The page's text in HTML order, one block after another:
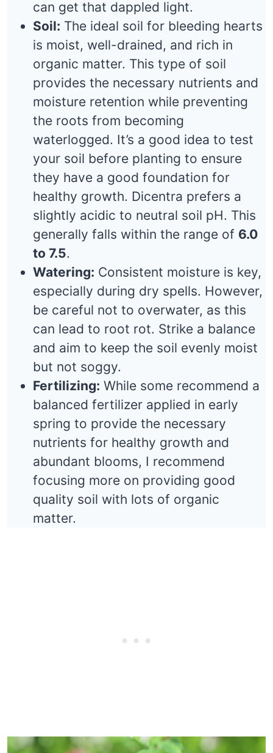
can get that dappled light.
Soil: The ideal soil for bleeding hearts
is moist, well-drained, and rich in
organic matter. This type of soil
provides the necessary nutrients and
moisture retention while preventing
the roots from becoming
waterlogged. It’s a good idea to test
your soil before planting to ensure
they have a good foundation for
healthy growth. Dicentra prefers a
slightly acidic to neutral soil pH. This
generally falls within the range of 6.0
to 7.5.
Watering: Consistent moisture is key,
especially during dry spells. However,
be careful not to overwater, as this
can lead to root rot. Strike a balance
and aim to keep the soil evenly moist
but not soggy.
Fertilizing: While some recommend a
balanced fertilizer applied in early
spring to provide the necessary
nutrients for healthy growth and
abundant blooms, I recommend
focusing more on providing good
quality soil with lots of organic
matter.